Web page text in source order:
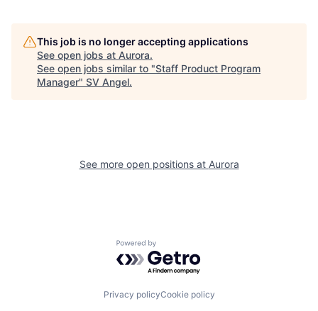
This job is no longer accepting applications
See open jobs at Aurora.
See open jobs similar to "Staff Product Program
Manager" SV Angel.
See more open positions at Aurora
Powered by Getro.com
Privacy policyCookie policy